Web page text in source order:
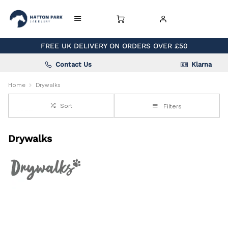
FREE UK DELIVERY ON ORDERS OVER £50
Contact Us Klarna
Home Drywalks
Sort Filters
Drywalks